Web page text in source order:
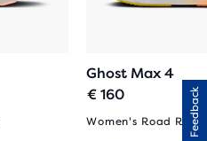
Ghost Max 4
€ 160
Women's Road Feedback